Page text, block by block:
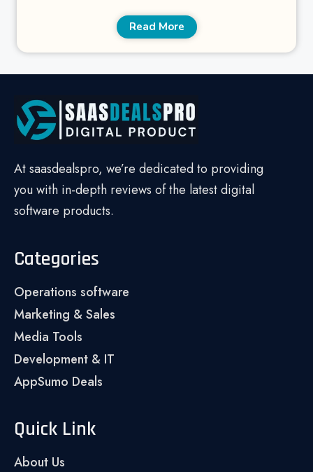
Read More
At saasdealspro, we’re dedicated to providing
you with in-depth reviews of the latest digital
software products.
Categories
Operations software
Marketing & Sales
Media Tools
Development & IT
AppSumo Deals
Quick Link
About Us